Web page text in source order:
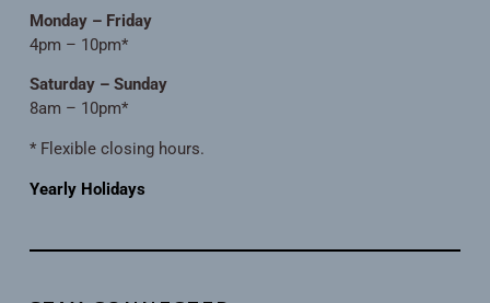
Monday – Friday
4pm – 10pm*
Saturday – Sunday
8am – 10pm*
* Flexible closing hours.
Yearly Holidays